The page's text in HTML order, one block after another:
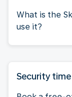
What is the
use it?
Security